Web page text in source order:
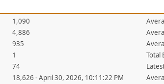
1,090
4,886
935
1
74
18,626 - April 30, 2026, 10:11:22 PM
Total